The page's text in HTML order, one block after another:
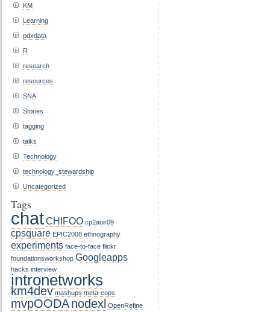
KM
Learning
pdxdata
R
research
resources
SNA
Stories
tagging
talks
Technology
technology_stewardship
Uncategorized
Tags
chatCHIFOO cp2aoir09
cpsquare EPIC2008 ethnography
experiments face-to-face flickr
foundationsworkshop Googleapps
hacks interview
intronetworks
km4dev mashups meta-cops
mvpOODAnodexl OpenRefine